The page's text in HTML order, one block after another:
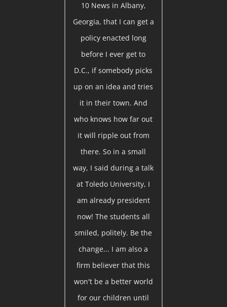
10 News in Albany,
Georgia, that I can get a
policy enacted long
before I ever get to
D.C., if somebody picks
up on an idea and tries
it in their town. And
who knows how far out
it will ripple out from
there. So in a small
way, I said during a talk
at Toledo University, I
am already president
now! The students all
smiled, politely. Be the
change... I am also a
firm believer that this
won't be a better world
for our children until